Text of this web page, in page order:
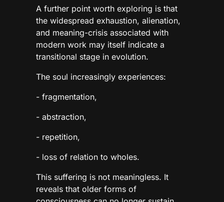
A further point worth exploring is that
the widespread exhaustion, alienation,
and meaning-crisis associated with
modern work may itself indicate a
transitional stage in evolution.
The soul increasingly experiences:
- fragmentation,
- abstraction,
- repetition,
- loss of relation to wholes.
This suffering is not meaningless. It
reveals that older forms of